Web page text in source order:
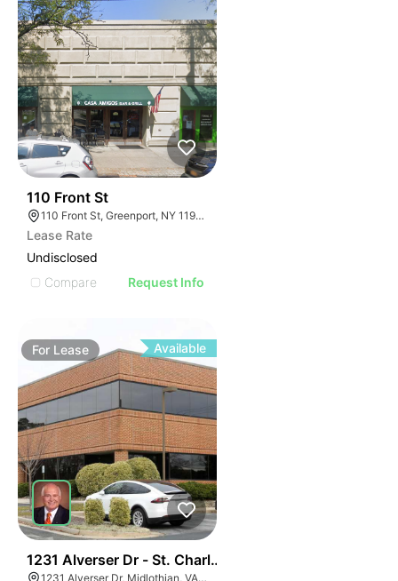
110 Front St
110 Front St, Greenport, NY 11944
Lease Rate
Undisclosed
Compare
Request Info
For Lease Available
1231 Alverser Dr - St. Charles Place
1231 Alverser Dr, Midlothian, VA 23113, USA